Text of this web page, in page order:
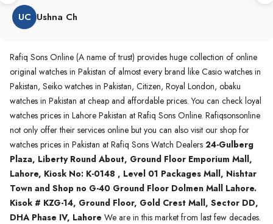
UC Ushna Ch
Rafiq Sons Online (A name of trust) provides huge collection of online
original watches in Pakistan of almost every brand like Casio watches in
Pakistan, Seiko watches in Pakistan, Citizen, Royal London, obaku
watches in Pakistan at cheap and affordable prices. You can check loyal
watches prices in Lahore Pakistan at Rafiq Sons Online. Rafiqsonsonline
not only offer their services online but you can also visit our shop for
watches prices in Pakistan at Rafiq Sons Watch Dealers 24-Gulberg
Plaza, Liberty Round About, Ground Floor Emporium Mall,
Lahore, Kiosk No: K-0148 , Level 01 Packages Mall, Nishtar
Town and Shop no G-40 Ground Floor Dolmen Mall Lahore.
Kisok # KZG-14, Ground Floor, Gold Crest Mall, Sector DD,
DHA Phase IV, Lahore We are in this market from last few decades.